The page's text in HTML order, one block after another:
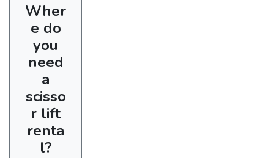
Wher
e do
you
need
a
scisso
r lift
renta
l?